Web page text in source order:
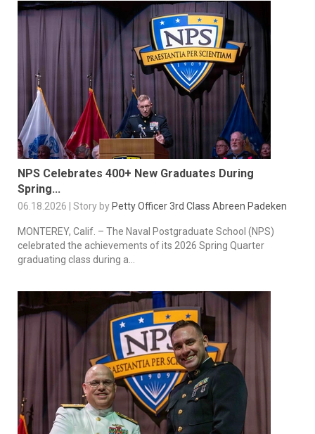
NPS Celebrates 400+ New Graduates During
Spring...
06.18.2026 | Story by Petty Officer 3rd Class Abreen Padeken
MONTEREY, Calif. – The Naval Postgraduate School (NPS)
celebrated the achievements of its 2026 Spring Quarter
graduating class during a...